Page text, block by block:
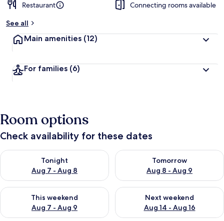
Restaurant
Connecting rooms available
See all
Main amenities (12)
For families (6)
Room options
Check availability for these dates
Tonight
Aug 7 - Aug 8
Check availability for tonight Aug 7 - Aug 8
Tomorrow
Aug 8 - Aug 9
Check availability for
This weekend
Aug 7 - Aug 9
Check availability for this weekend Aug 7 - Aug 9
Next weekend
Aug 14 - Aug 16
Check availability for next